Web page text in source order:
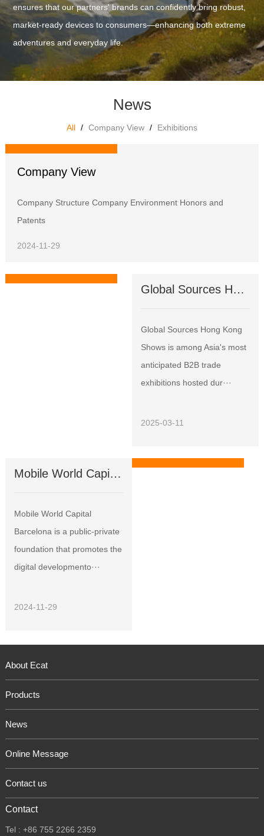
ensures that our partners' brands can confidently bring robust,
market-ready devices to consumers—enhancing both extreme
adventures and everyday life.
News
All / Company View / Exhibitions
Company View
Company Structure Company Environment Honors and
Patents
2024-11-29
Global Sources Hong Kong Shows
Global Sources Hong Kong
Shows is among Asia's most
anticipated B2B trade
exhibitions hosted dur···
2025-03-11
Mobile World Capital Barcelona
Mobile World Capital
Barcelona is a public-private
foundation that promotes the
digital developmento···
2024-11-29
About Ecat
Products
News
Online Message
Contact us
Contact
Tel : +86 755 2266 2359